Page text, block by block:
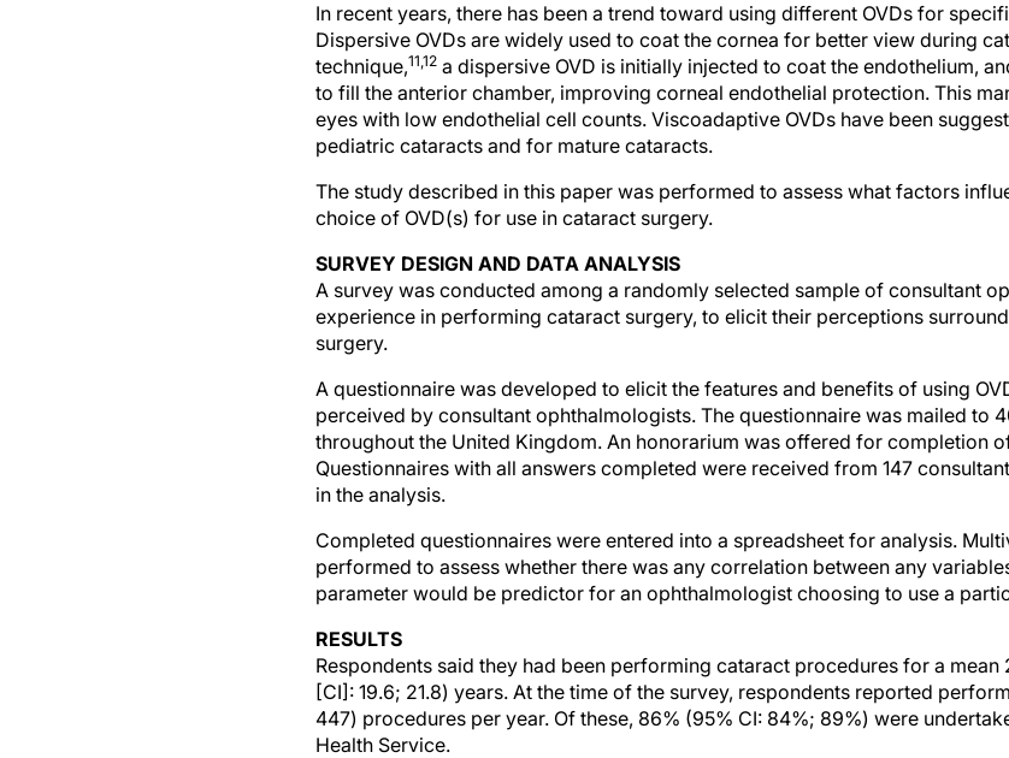
In recent years, there has been a trend toward using different OVDs for
Dispersive OVDs are widely used to coat the cornea for better view during
technique,11,12 a dispersive OVD is initially injected to coat the endothelium,
to fill the anterior chamber, improving corneal endothelial protection. This
eyes with low endothelial cell counts. Viscoadaptive OVDs have been
pediatric cataracts and for mature cataracts.
The study described in this paper was performed to assess what factors
choice of OVD(s) for use in cataract surgery.
SURVEY DESIGN AND DATA ANALYSIS
A survey was conducted among a randomly selected sample of consultant
experience in performing cataract surgery, to elicit their perceptions
surgery.
A questionnaire was developed to elicit the features and benefits of using
perceived by consultant ophthalmologists. The questionnaire was mailed to
throughout the United Kingdom. An honorarium was offered for completion
Questionnaires with all answers completed were received from 147
in the analysis.
Completed questionnaires were entered into a spreadsheet for analysis.
performed to assess whether there was any correlation between any
parameter would be predictor for an ophthalmologist choosing to use a
RESULTS
Respondents said they had been performing cataract procedures for a
[CI]: 19.6; 21.8) years. At the time of the survey, respondents reported
447) procedures per year. Of these, 86% (95% CI: 84%; 89%) were
Health Service.